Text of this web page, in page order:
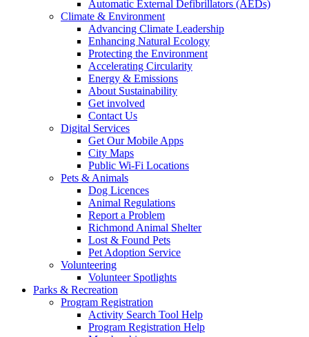
Automatic External Defibrillators (AEDs)
Climate & Environment
Advancing Climate Leadership
Enhancing Natural Ecology
Protecting the Environment
Accelerating Circularity
Energy & Emissions
About Sustainability
Get involved
Contact Us
Digital Services
Get Our Mobile Apps
City Maps
Public Wi-Fi Locations
Pets & Animals
Dog Licences
Animal Regulations
Report a Problem
Richmond Animal Shelter
Lost & Found Pets
Pet Adoption Service
Volunteering
Volunteer Spotlights
Parks & Recreation
Program Registration
Activity Search Tool Help
Program Registration Help